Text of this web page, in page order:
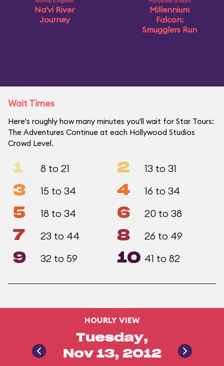
Na'vi River
Journey
Millennium
Falcon:
Smugglers Run
Wait Times
Here's roughly how many minutes you'll wait for Star Tours:
The Adventures Continue at each Hollywood Studios
Crowd Level.
1 8 to 21 2 13 to 31
3 15 to 34 4 16 to 34
5 18 to 34 6 20 to 38
7 23 to 44 8 26 to 49
9 32 to 59 10 41 to 82
HOURLY VIEW
Tuesday,
Nov 13, 2012